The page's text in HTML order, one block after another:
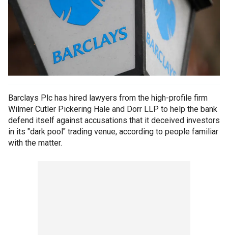
Barclays Plc has hired lawyers from the high-profile firm
Wilmer Cutler Pickering Hale and Dorr LLP to help the bank
defend itself against accusations that it deceived investors
in its "dark pool" trading venue, according to people familiar
with the matter.